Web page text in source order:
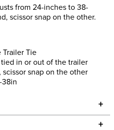
from 24-inches to 38-
scissor snap on the other.
Trailer Tie
in or out of the trailer
scissor snap on the other
38in
+
+